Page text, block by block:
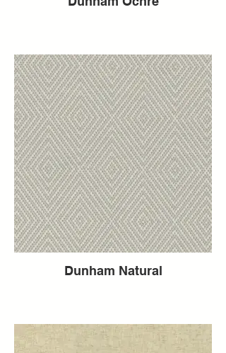
Dunham Natural